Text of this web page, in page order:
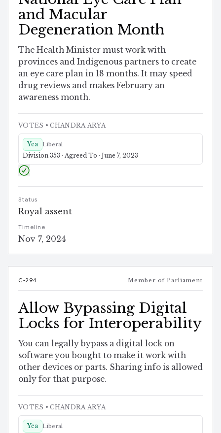
and Macular
Degeneration Month
The Health Minister must work with
provinces and Indigenous partners to create
an eye care plan in 18 months. It may speed
drug reviews and makes February an
awareness month.
VOTES • CHANDRA ARYA
Yea Liberal
Division 353 · Agreed To · June 7, 2023
Status
Royal assent
Timeline
Nov 7, 2024
C-294 Member of Parliament
Allow Bypassing Digital
Locks for Interoperability
You can legally bypass a digital lock on
software you bought to make it work with
other devices or parts. Sharing info is allowed
only for that purpose.
VOTES • CHANDRA ARYA
Yea Liberal